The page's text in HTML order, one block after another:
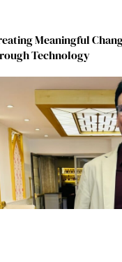
Meaningful
Technology